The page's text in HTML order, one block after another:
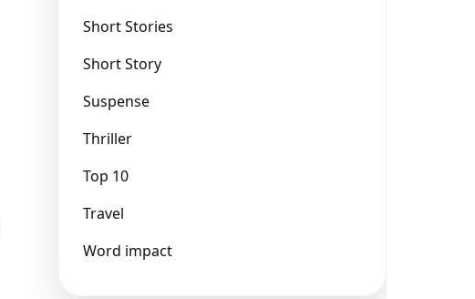
Short Stories
Short Story
Suspense
Thriller
Top 10
Travel
Word impact